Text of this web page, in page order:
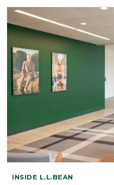
INSIDE L.L.BEAN